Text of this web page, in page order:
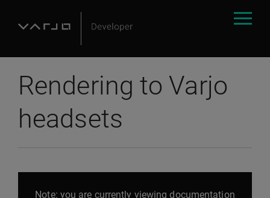
Rendering to Varjo
headsets
Note: you are currently viewing documentation